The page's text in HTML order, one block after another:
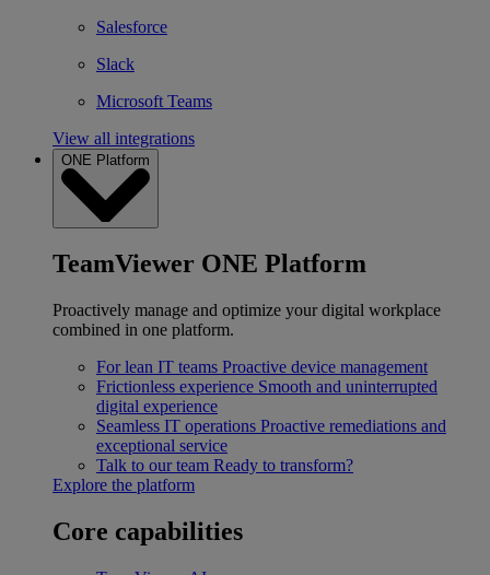
Salesforce
Slack
Microsoft Teams
View all integrations
ONE Platform
TeamViewer ONE Platform
Proactively manage and optimize your digital workplace
combined in one platform.
For lean IT teams Proactive device management
Frictionless experience Smooth and uninterrupted
digital experience
Seamless IT operations Proactive remediations and
exceptional service
Talk to our team Ready to transform?
Explore the platform
Core capabilities